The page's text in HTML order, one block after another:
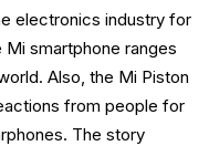
electronics industry for
smartphone ranges
Also, the Mi Piston
from people for
The story